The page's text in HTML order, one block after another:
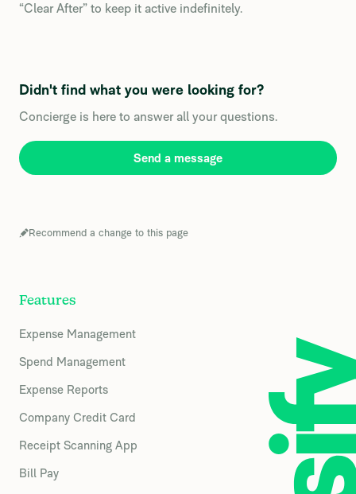
“Clear After” to keep it active indefinitely.
Didn't find what you were looking for?
Concierge is here to answer all your questions.
Send a message
Recommend a change to this page
Features
Expense Management
Spend Management
Expense Reports
Company Credit Card
Receipt Scanning App
Bill Pay